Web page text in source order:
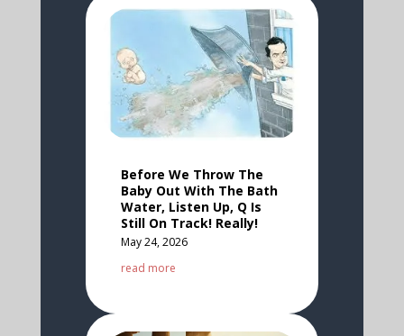
Before We Throw The
Baby Out With The Bath
Water, Listen Up, Q Is
Still On Track! Really!
May 24, 2026
read more